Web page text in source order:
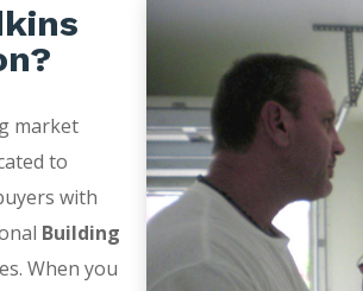
market
to
with
Building
When you